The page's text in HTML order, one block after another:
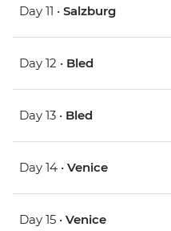
Day 11 • Salzburg
Day 12 • Bled
Day 13 • Bled
Day 14 • Venice
Day 15 • Venice